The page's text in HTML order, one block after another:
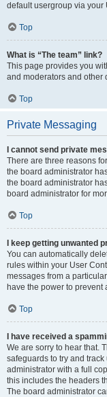
default usergroup via your
Top
What is “The team” link?
This page provides you
and moderators and other
Top
Private Messaging
I cannot send private
There are three reasons
the board administrator
the board administrator
board administrator for
Top
I keep getting unwanted
You can automatically
rules within your User
messages from a
have the power to
Top
I have received a
We are sorry to hear that.
safeguards to try and
administrator with a full
this includes the headers
The board administrator